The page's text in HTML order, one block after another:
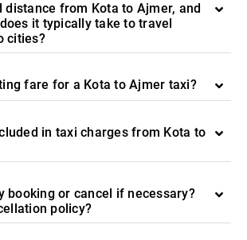
distance from Kota to Ajmer, and
it typically take to travel
cities?
fare for a Kota to Ajmer taxi?
in taxi charges from Kota to
booking or cancel if necessary?
policy?